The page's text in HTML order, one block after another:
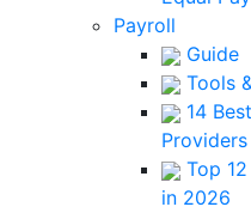
Payroll
Guide
Tools
14
Top
in 2026